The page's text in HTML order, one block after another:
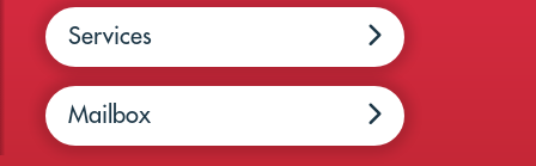
Services
Mailbox